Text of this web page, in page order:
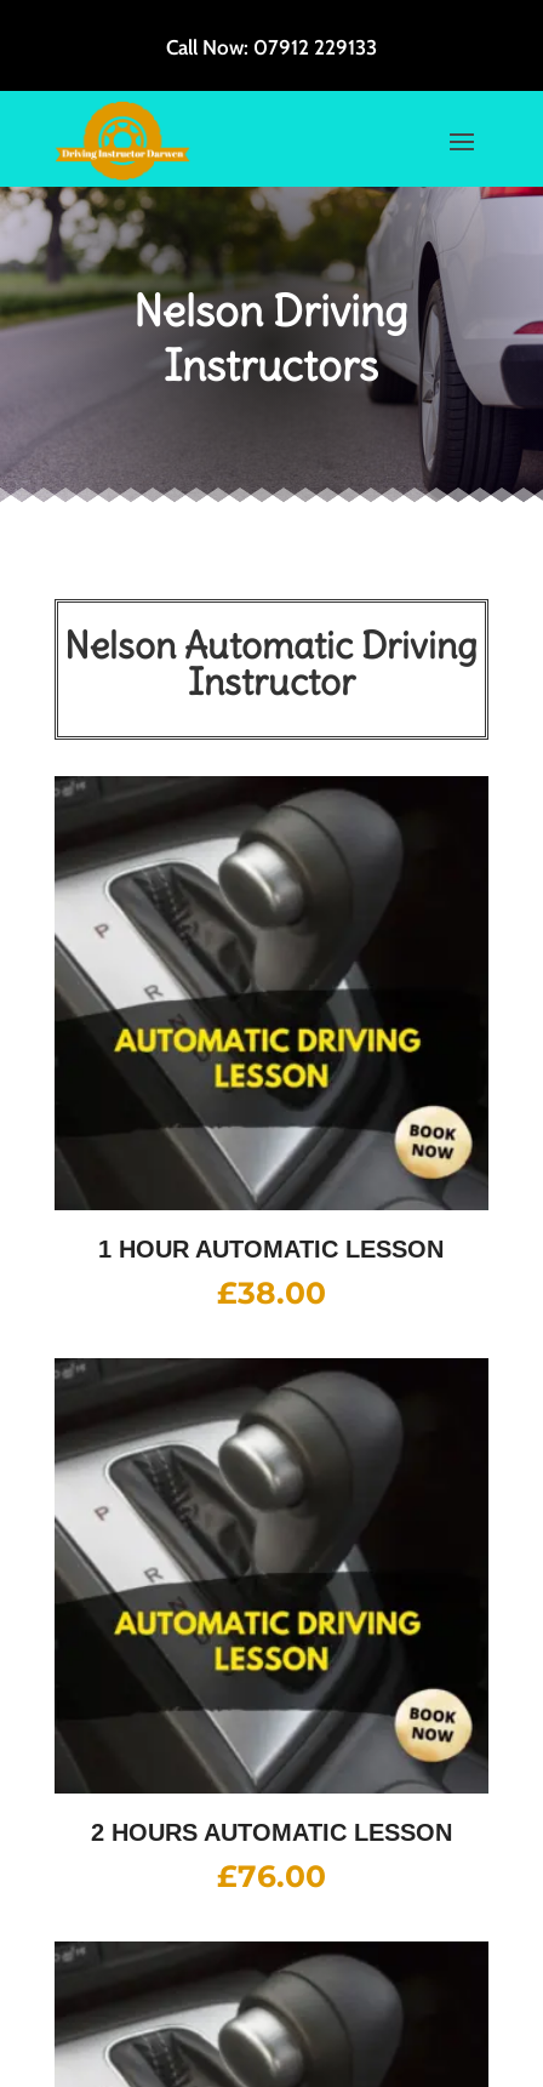
Call Now: 07912 229133
Nelson Driving
Instructors
Nelson Automatic Driving
Instructor
1 HOUR AUTOMATIC LESSON
£38.00
2 HOURS AUTOMATIC LESSON
£76.00